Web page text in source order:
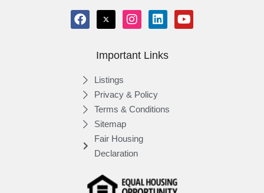
Important Links
Listings
Privacy & Policy
Terms & Conditions
Sitemap
Fair Housing
Declaration